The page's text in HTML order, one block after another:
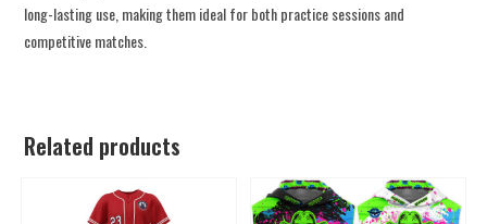
long-lasting use, making them ideal for both practice sessions and
competitive matches.
Related products